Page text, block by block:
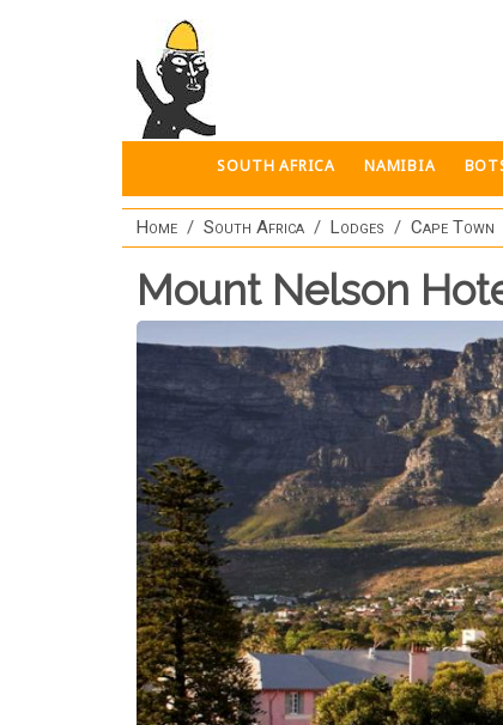
SOUTH AFRICA NAMIBIA
Home South Africa Lodges Cape Town
Mount Nelson